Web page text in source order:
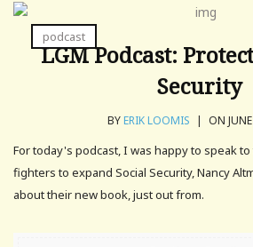
podcast
LGM Podcast:
Security
BYERIK LOOMIS | ON
For today's podcast, I was happy to speak
fighters to expand Social Security, Nancy
about their new book, just out from.